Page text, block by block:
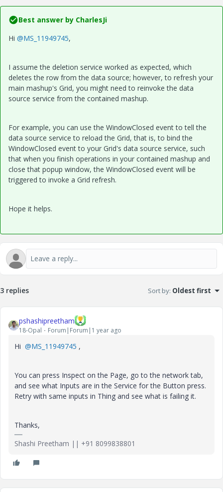
Best answer by CharlesJi
Hi @MS_11949745,
I assume the deletion service worked as expected, which
deletes the row from the data source; however, to refresh your
main mashup's Grid, you might need to reinvoke the data
source service from the contained mashup.
For example, you can use the WindowClosed event to tell the
data source service to reload the Grid, that is, to bind the
WindowClosed event to your Grid's data source service, such
that when you finish operations in your contained mashup and
close that popup window, the WindowClosed event will be
triggered to invoke a Grid refresh.
Hope it helps.
3 replies Sort by: Oldest first
pshashipreetham
18-Opal Forum|Forum|1 year ago
Hi @MS_11949745 ,
You can press Inspect on the Page, go to the network tab,
and see what Inputs are in the Service for the Button press.
Retry with same inputs in Thing and see what is failing it.
Thanks,
Shashi Preetham || +91 8099838801